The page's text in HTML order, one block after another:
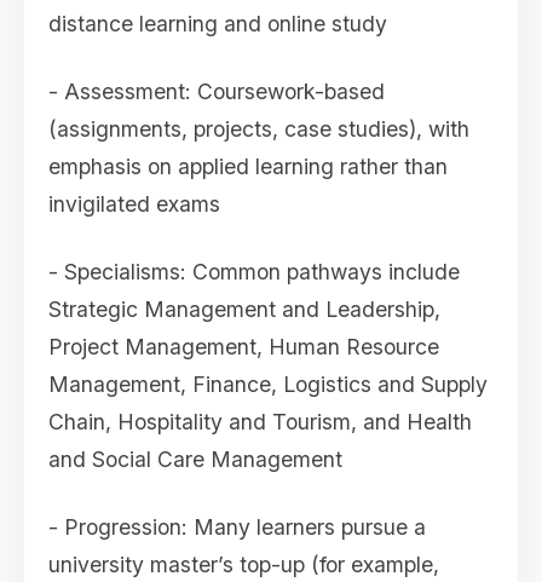
distance learning and online study
- Assessment: Coursework-based
(assignments, projects, case studies), with
emphasis on applied learning rather than
invigilated exams
- Specialisms: Common pathways include
Strategic Management and Leadership,
Project Management, Human Resource
Management, Finance, Logistics and Supply
Chain, Hospitality and Tourism, and Health
and Social Care Management
- Progression: Many learners pursue a
university master’s top-up (for example,